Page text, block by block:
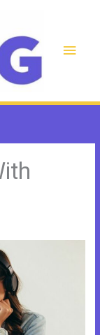
Main